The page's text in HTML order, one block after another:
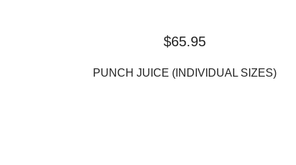
$65.95
PUNCH JUICE (INDIVIDUAL SIZES)